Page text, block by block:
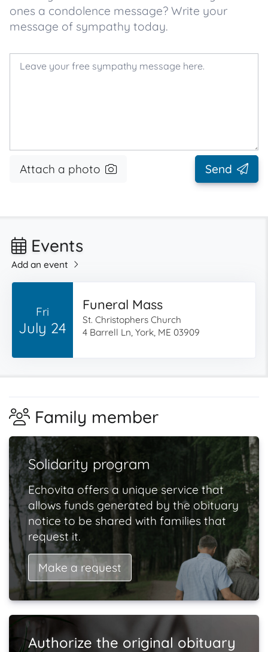
ones a condolence message? Write your
message of sympathy today.
Attach a photo Send
Events
Add an event
Fri
July 24
Funeral Mass
St. Christophers Church
4 Barrell Ln, York, ME 03909
Family member
Solidarity program
Echovita offers a unique service that
allows funds generated by the obituary
notice to be shared with families that
request it.
Make a request
Authorize the original obituary